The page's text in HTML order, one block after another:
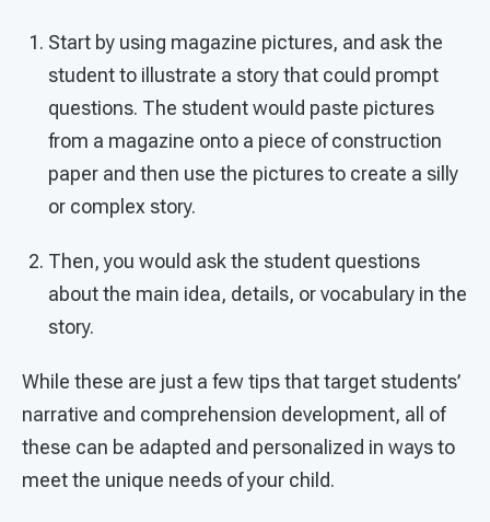
Start by using magazine pictures, and ask the
student to illustrate a story that could prompt
questions. The student would paste pictures
from a magazine onto a piece of construction
paper and then use the pictures to create a silly
or complex story.
Then, you would ask the student questions
about the main idea, details, or vocabulary in the
story.
While these are just a few tips that target students’
narrative and comprehension development, all of
these can be adapted and personalized in ways to
meet the unique needs of your child.